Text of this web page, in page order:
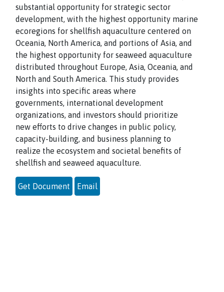
substantial opportunity for strategic sector
development, with the highest opportunity marine
ecoregions for shellfish aquaculture centered on
Oceania, North America, and portions of Asia, and
the highest opportunity for seaweed aquaculture
distributed throughout Europe, Asia, Oceania, and
North and South America. This study provides
insights into specific areas where
governments, international development
organizations, and investors should prioritize
new efforts to drive changes in public policy,
capacity-building, and business planning to
realize the ecosystem and societal benefits of
shellfish and seaweed aquaculture.
Get Document Email